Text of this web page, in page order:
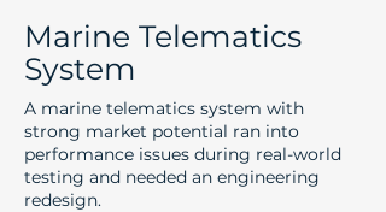
Marine Telematics
System
A marine telematics system with
strong market potential ran into
performance issues during real-world
testing and needed an engineering
redesign.